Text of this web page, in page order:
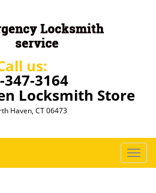
us:
347-3164
Locksmith Store
Haven, CT 06473
T
o